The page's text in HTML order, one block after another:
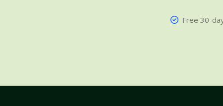
Free 30-